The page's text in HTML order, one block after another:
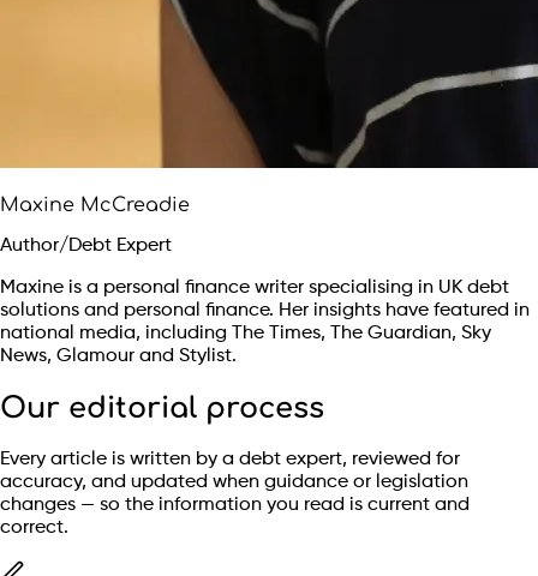
Maxine McCreadie
Author/Debt Expert
Maxine is a personal finance writer specialising in UK debt
solutions and personal finance. Her insights have featured in
national media, including The Times, The Guardian, Sky
News, Glamour and Stylist.
Our editorial process
Every article is written by a debt expert, reviewed for
accuracy, and updated when guidance or legislation
changes — so the information you read is current and
correct.